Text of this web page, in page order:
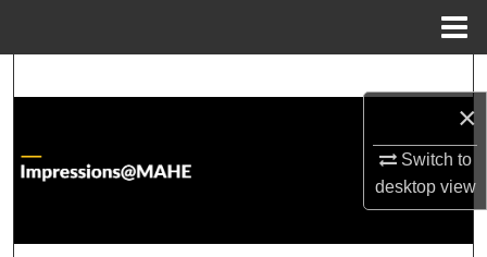
×
Switch to
desktopview
About